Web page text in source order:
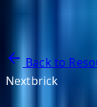
Back to
Nextbrick